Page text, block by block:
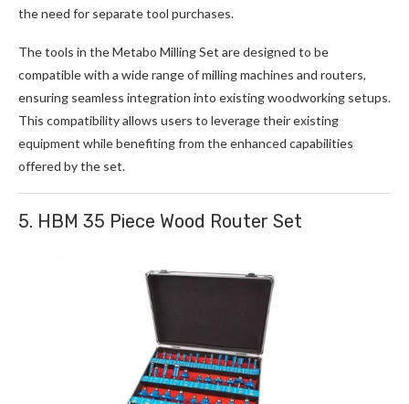
the need for separate tool purchases.
The tools in the Metabo Milling Set are designed to be
compatible with a wide range of milling machines and routers,
ensuring seamless integration into existing woodworking setups.
This compatibility allows users to leverage their existing
equipment while benefiting from the enhanced capabilities
offered by the set.
5. HBM 35 Piece Wood Router Set